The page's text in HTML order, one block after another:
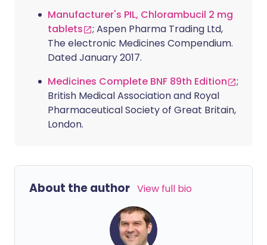
Manufacturer's PIL, Chlorambucil 2 mg
tablets
; Aspen Pharma Trading Ltd,
The electronic Medicines Compendium.
Dated January 2017.
Medicines Complete BNF 89th Edition
;
British Medical Association and Royal
Pharmaceutical Society of Great Britain,
London.
About the author View full bio